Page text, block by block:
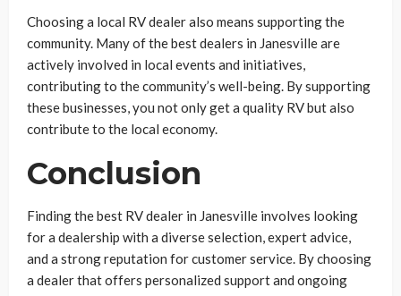
Choosing a local RV dealer also means supporting the
community. Many of the best dealers in Janesville are
actively involved in local events and initiatives,
contributing to the community’s well-being. By supporting
these businesses, you not only get a quality RV but also
contribute to the local economy.
Conclusion
Finding the best RV dealer in Janesville involves looking
for a dealership with a diverse selection, expert advice,
and a strong reputation for customer service. By choosing
a dealer that offers personalized support and ongoing